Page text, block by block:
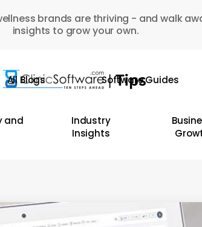
brands are thriving - and walk
insights to grow your own.
All Blogs Software Guides
and
Industry
Insights